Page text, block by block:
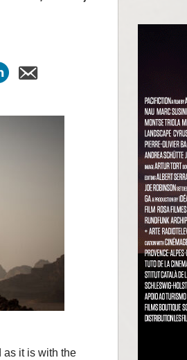
as it is with the